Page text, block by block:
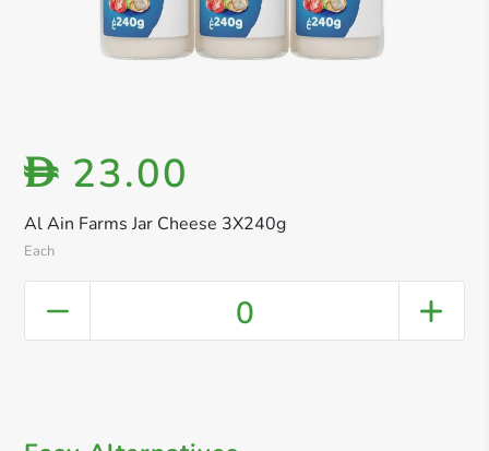
Al Ain Farms Jar Cheese 3X240g
Each
D 23.00
0